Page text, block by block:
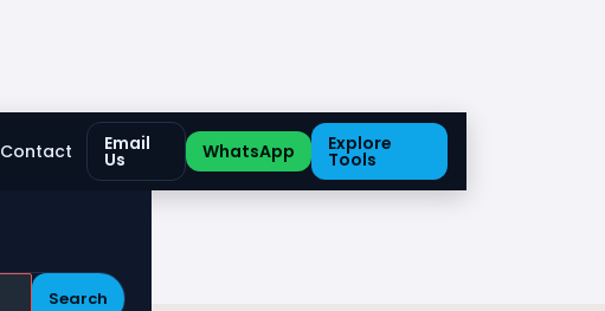
Contact Email
Us WhatsApp Explore
Tools
Search